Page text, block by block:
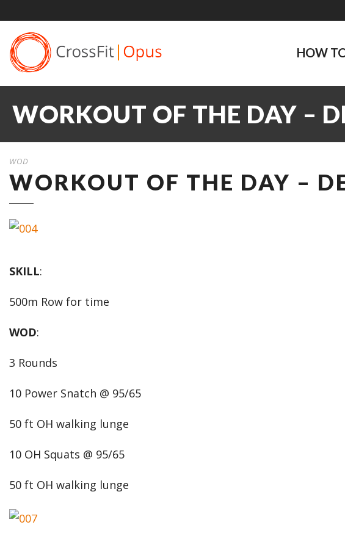
HOW
WORKOUT OF THE DAY –
WOD
WORKOUT OF THE DAY –
SKILL:
500m Row for time
WOD:
3 Rounds
10 Power Snatch @ 95/65
50 ft OH walking lunge
10 OH Squats @ 95/65
50 ft OH walking lunge